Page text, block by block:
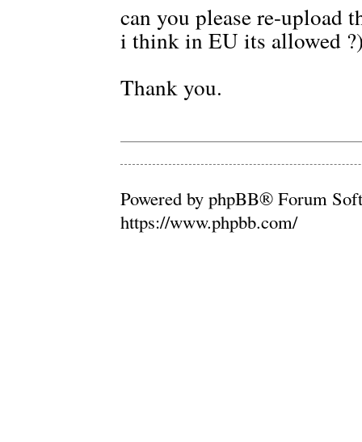
can you please re-upload
i think in EU its allowed
Thank you.
Powered by phpBB® Forum
https://www.phpbb.com/